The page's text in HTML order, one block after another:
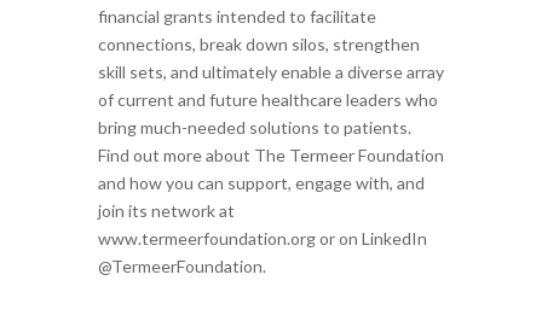
financial grants intended to facilitate
connections, break down silos, strengthen
skill sets, and ultimately enable a diverse array
of current and future healthcare leaders who
bring much-needed solutions to patients.
Find out more about The Termeer Foundation
and how you can support, engage with, and
join its network at
www.termeerfoundation.org or on LinkedIn
@TermeerFoundation.